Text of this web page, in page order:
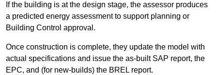
If the building is at the design stage, the assessor produces
a predicted energy assessment to support planning or
Building Control approval.
Once construction is complete, they update the model with
actual specifications and issue the as-built SAP report, the
EPC, and (for new-builds) the BREL report.